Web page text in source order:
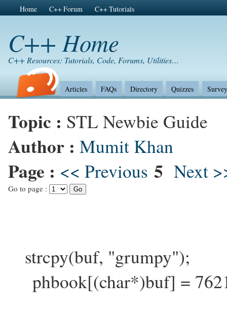
Home C++ Forum C++ Tutorials
C++ Home
C++ Resources: Tutorials, Code, Forums, Utilities…
Articles FAQs Directory Quizzes
Topic : STL Newbie Guide
Author : Mumit Khan
Page : << Previous 5 Next
Go to page :
strcpy(buf, "grumpy");
phbook[(char*)buf] =